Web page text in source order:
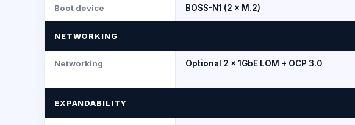
Boot device BOSS-N1 (2 × M.2)
NETWORKING
Networking Optional 2 × 1GbE LOM + OCP 3.0
EXPANDABILITY